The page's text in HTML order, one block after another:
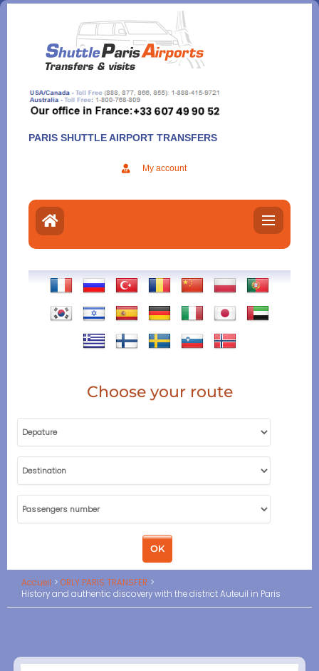
Aller
contenu
PARIS SHUTTLE AIRPORT TRANSFERS
My account
Choose your route
Accueil
ORLY PARIS TRANSFER
History and authentic discovery with the district Auteuil in Paris